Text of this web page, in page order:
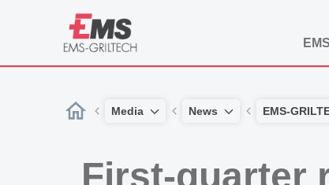
Media News EMS-
First-quarter